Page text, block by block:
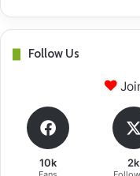
Follow Us
10k 2k